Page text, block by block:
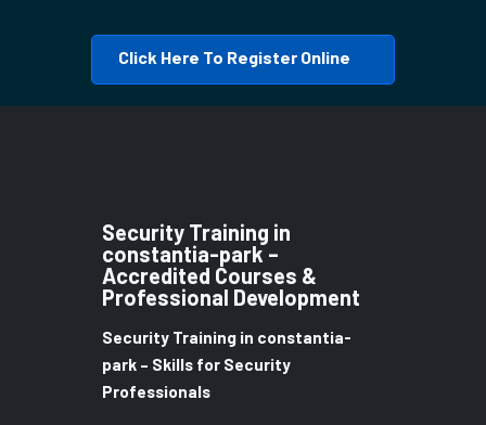
Click Here To Register Online
Security Training in
constantia-park –
Accredited Courses &
Professional Development
Security Training in constantia-
park – Skills for Security
Professionals